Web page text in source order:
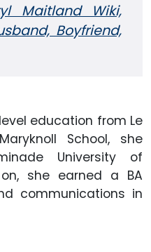
Maitland Wiki,
Boyfriend,
education from Le
School, she
University of
she earned a BA
communications in